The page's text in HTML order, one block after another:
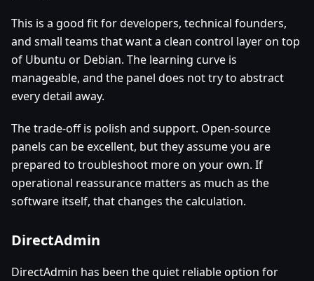
This is a good fit for developers, technical founders,
and small teams that want a clean control layer on top
of Ubuntu or Debian. The learning curve is
manageable, and the panel does not try to abstract
every detail away.
The trade-off is polish and support. Open-source
panels can be excellent, but they assume you are
prepared to troubleshoot more on your own. If
operational reassurance matters as much as the
software itself, that changes the calculation.
DirectAdmin
DirectAdmin has been the quiet reliable option for